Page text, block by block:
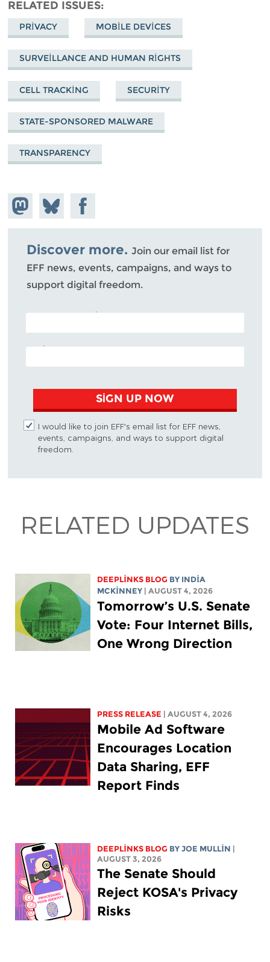
RELATED ISSUES
PRIVACY MOBILE DEVICES
SURVEILLANCE AND HUMAN RIGHTS
CELL TRACKING SECURITY
STATE-SPONSORED MALWARE
TRANSPARENCY
Share on
Mastodon
Share
on
Bluesky
Share on
Facebook
Discover more. Join our email list for
EFF news, events, campaigns, and ways to
support digital freedom.
POSTAL CODE (OPTIONAL)
EMAIL ADDRESS
SIGN UP NOW
I would like to join EFF's email list for EFF news,
events, campaigns, and ways to support digital
freedom.
RELATED UPDATES
DEEPLINKS BLOG BY INDIA
MCKINNEY
| AUGUST 4, 2026
Tomorrow’s U.S. Senate
Vote: Four Internet Bills,
One Wrong Direction
PRESS RELEASE | AUGUST 4, 2026
Mobile Ad Software
Encourages Location
Data Sharing, EFF
Report Finds
DEEPLINKS BLOG BYJOE MULLIN
AUGUST 3, 2026
The Senate Should
Reject KOSA's Privacy
Risks